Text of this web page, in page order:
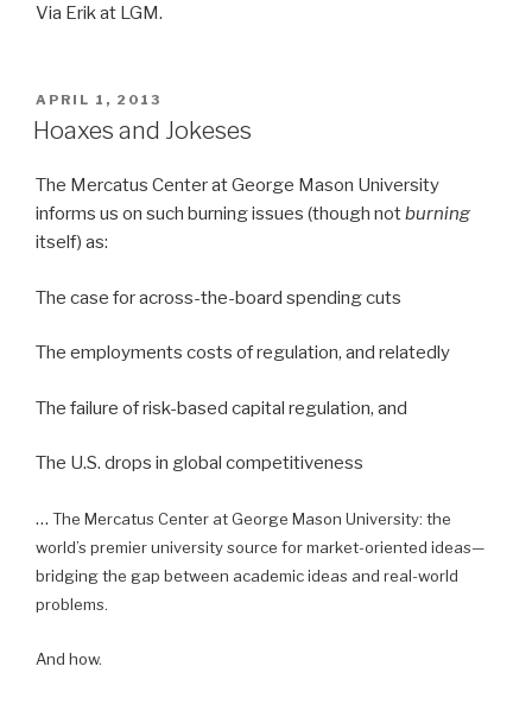
Via Erik at LGM.
POSTED
ON
APRIL 1, 2013
Hoaxes and Jokeses
The Mercatus Center at George Mason University
informs us on such burning issues (though notburning
itself) as:
The case for across-the-board spending cuts
The employments costs of regulation, and relatedly
The failure of risk-based capital regulation, and
The U.S. drops in global competitiveness
… The Mercatus Center at George Mason University: the
world’s premier university source for market-oriented ideas—
bridging the gap between academic ideas and real-world
problems.
And how.